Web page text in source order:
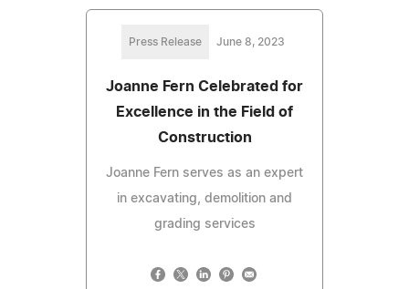
Press Release June 8, 2023
Joanne Fern Celebrated for
Excellence in the Field of
Construction
Joanne Fern serves as an expert
in excavating, demolition and
grading services